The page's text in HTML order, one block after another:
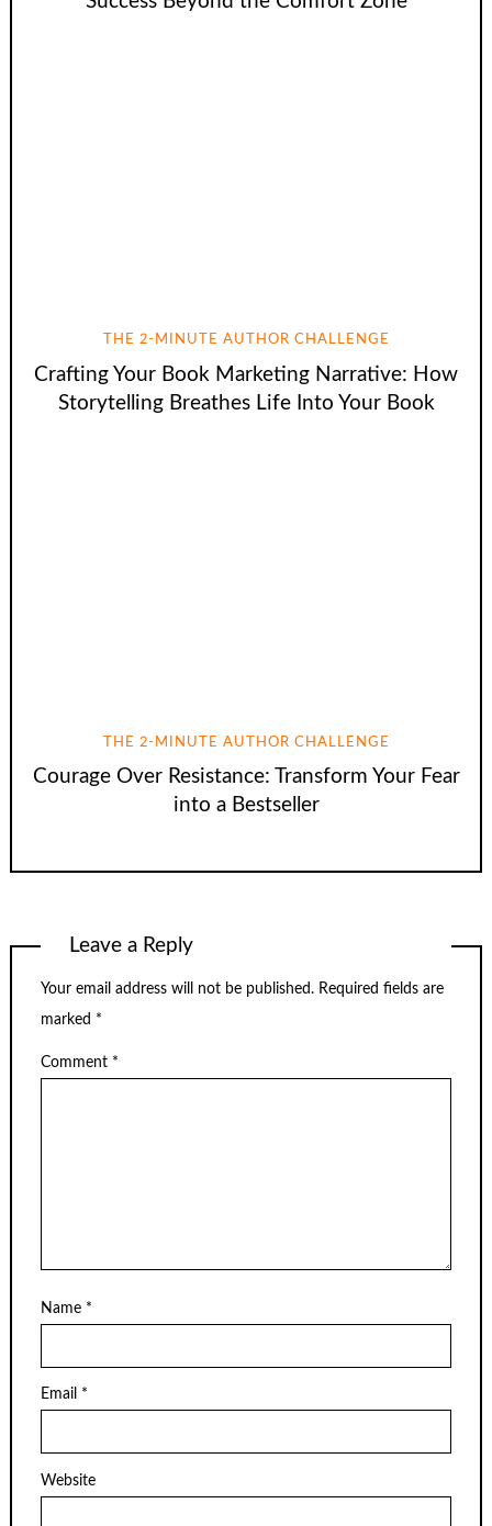
THE 2-MINUTE AUTHOR CHALLENGE
Crafting Your Book Marketing Narrative: How
Storytelling Breathes Life Into Your Book
THE 2-MINUTE AUTHOR CHALLENGE
Courage Over Resistance: Transform Your Fear
into a Bestseller
Leave a Reply
Your email address will not be published. Required fields are
marked *
Comment *
Name *
Email *
Website